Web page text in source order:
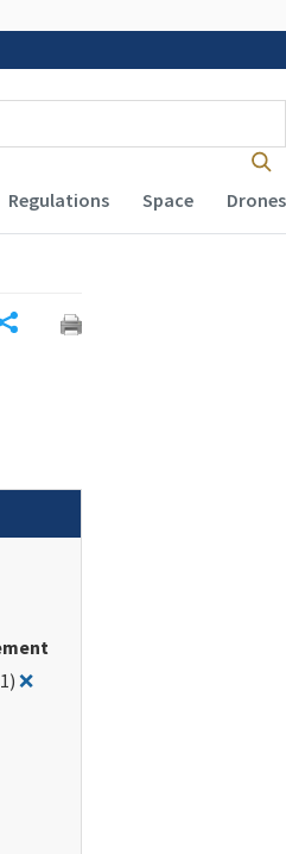
Regulations Space Drones
❌Remove filter for: Airport